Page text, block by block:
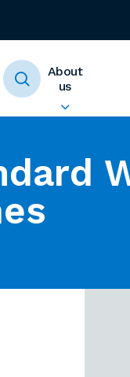
About
us